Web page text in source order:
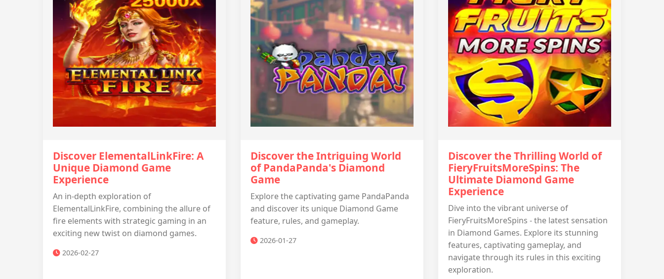
Discover ElementalLinkFire: A
Unique Diamond Game
Experience
An in-depth exploration of
ElementalLinkFire, combining the allure of
fire elements with strategic gaming in an
exciting new twist on diamond games.
2026-02-27
Discover the Intriguing World
of PandaPanda's Diamond
Game
Explore the captivating game PandaPanda
and discover its unique Diamond Game
feature, rules, and gameplay.
2026-01-27
Discover the Thrilling World of
FieryFruitsMoreSpins: The
Ultimate Diamond Game
Experience
Dive into the vibrant universe of
FieryFruitsMoreSpins - the latest sensation
in Diamond Games. Explore its stunning
features, captivating gameplay, and
navigate through its rules in this exciting
exploration.